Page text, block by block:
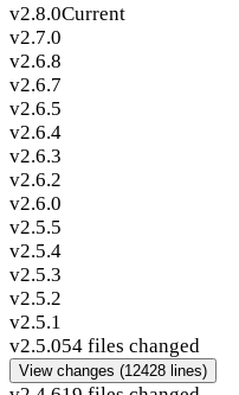
v2.8.0Current
v2.7.0
v2.6.8
v2.6.7
v2.6.5
v2.6.4
v2.6.3
v2.6.2
v2.6.0
v2.5.5
v2.5.4
v2.5.3
v2.5.2
v2.5.1
v2.5.054 files changed
View changes (12428 lines)